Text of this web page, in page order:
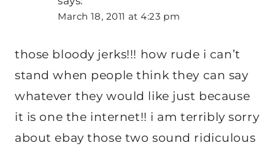
March 18, 2011 at 4:23 pm
those bloody jerks!!! how rude i can’t
stand when people think they can say
whatever they would like just because
it is one the internet!! i am terribly sorry
about ebay those two sound ridiculous